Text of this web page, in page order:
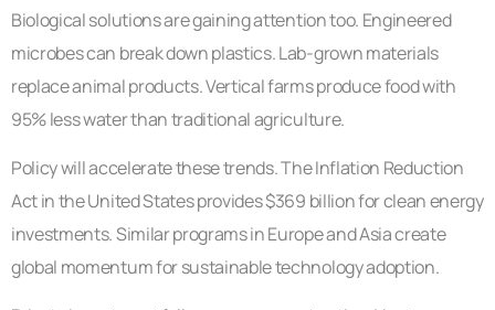
Biological solutions are gaining attention too. Engineered
microbes can break down plastics. Lab-grown materials
replace animal products. Vertical farms produce food with
95% less water than traditional agriculture.
Policy will accelerate these trends. The Inflation Reduction
Act in the United States provides $369 billion for clean energy
investments. Similar programs in Europe and Asia create
global momentum for sustainable technology adoption.